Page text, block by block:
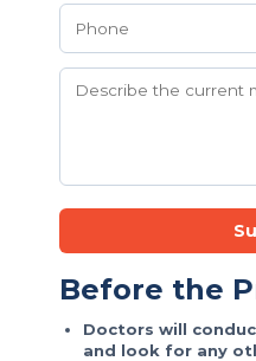
Before the
Doctors will
and look for any